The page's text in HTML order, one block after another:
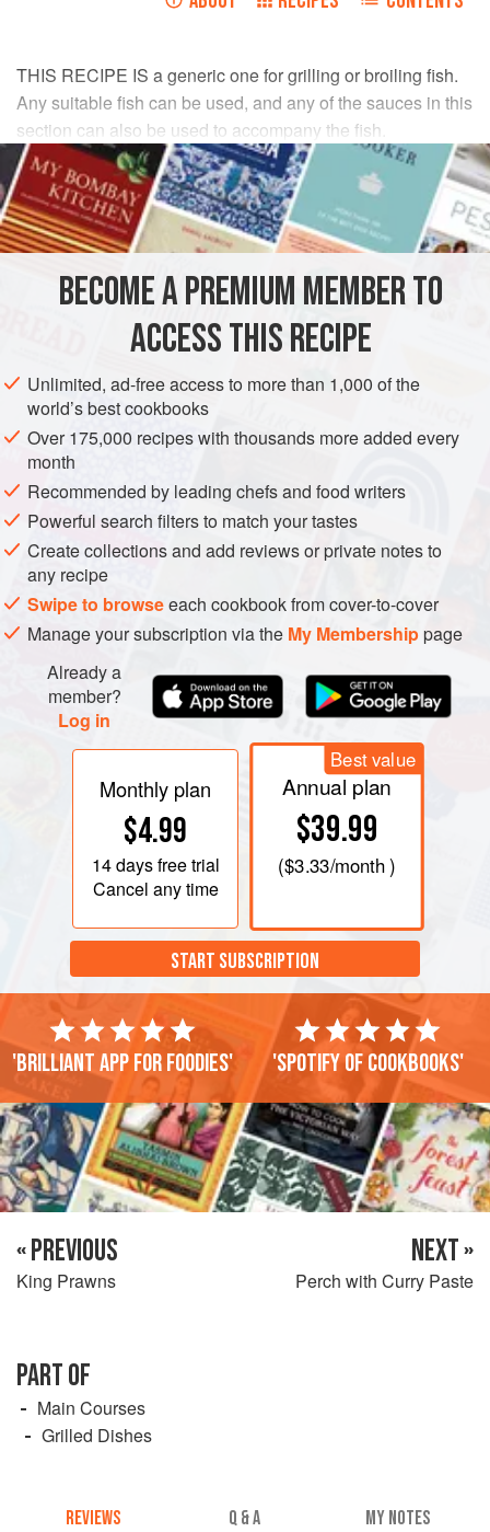
THIS RECIPE IS a generic one for grilling or broiling fish.
Any suitable fish can be used, and any of the sauces in this
section can also be used to accompany the fish.
INGREDIENTS
1clovegarlic, crushed withapinchofsalt
THAILAND FISH COURSE
PESCATARIAN
METHOD
Combine the garlic, pepper, fish sauce, sugar and oil in a
bowl. Marinate the fish in this mixture for 1 hour. Grill or
broil the fish for about 8 minutes, or until cooked, and serve
with the sauce.
To make the sauce, in a small pan, simmer together the
tamarind water, sugar and salt for 3 minutes until quite
sticky. Cool and, just before serving, mix in the fish sauce,
chillies and sha
BECOME A PREMIUM MEMBER TO
ACCESS THIS RECIPE
Unlimited, ad-free access to more than 1,000 of the
world’s best cookbooks
Over 175,000 recipes with thousands more added every
month
Recommended by leading chefs and food writers
Powerful search filters to match your tastes
Create collections and add reviews or private notes to
any recipe
Swipe to browseeach cookbook from cover-to-cover
Manage your subscription via the My Membershippage
Already a
member?
Log in
Monthly plan
$4.99
14 daysfree trial
Cancel any time
Best value
Annual plan
$39.99
($3.33/month )
START SUBSCRIPTION
'Brilliant app for foodies' 'Spotify of cookbooks'
« PREVIOUS
King Prawns
NEXT »
Perch with Curry Paste
PART OF
Main Courses
Grilled Dishes
REVIEWS Q & A MY NOTES